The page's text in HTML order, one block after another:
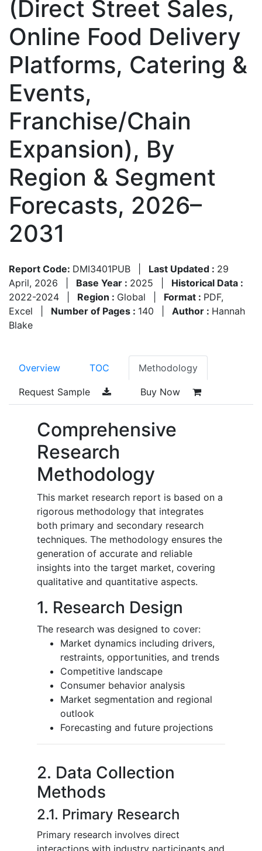
(Direct Street Sales,
Online Food Delivery
Platforms, Catering &
Events,
Franchise/Chain
Expansion), By
Region & Segment
Forecasts, 2026–
2031
Report Code: DMI3401PUB Last Updated : 29
April, 2026
Base Year : 2025
Historical Data :
2022-2024
Region : Global Format : PDF,
Excel
Number of Pages : 140 Author : Hannah
Blake
Overview TOC Methodology
Request Sample Buy Now
Comprehensive
Research
Methodology
This market research report is based on a
rigorous methodology that integrates
both primary and secondary research
techniques. The methodology ensures the
generation of accurate and reliable
insights into the target market, covering
qualitative and quantitative aspects.
1. Research Design
The research was designed to cover:
Market dynamics including drivers,
restraints, opportunities, and trends
Competitive landscape
Consumer behavior analysis
Market segmentation and regional
outlook
Forecasting and future projections
2. Data Collection
Methods
2.1. Primary Research
Primary research involves direct
interactions with industry participants and